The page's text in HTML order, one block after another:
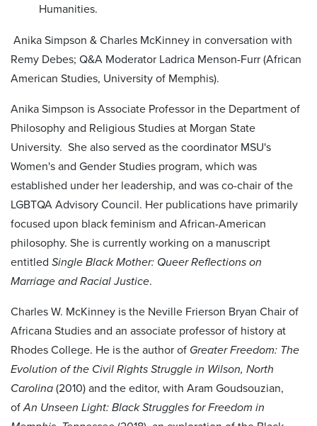
Humanities.
Anika Simpson & Charles McKinney in conversation with
Remy Debes; Q&A Moderator Ladrica Menson-Furr (African
American Studies, University of Memphis).
Anika Simpson is Associate Professor in the Department of
Philosophy and Religious Studies at Morgan State
University. She also served as the coordinator MSU's
Women's and Gender Studies program, which was
established under her leadership, and was co-chair of the
LGBTQA Advisory Council. Her publications have primarily
focused upon black feminism and African-American
philosophy. She is currently working on a manuscript
entitled Single Black Mother: Queer Reflections on
Marriage and Racial Justice.
Charles W. McKinney is the Neville Frierson Bryan Chair of
Africana Studies and an associate professor of history at
Rhodes College. He is the author of Greater Freedom: The
Evolution of the Civil Rights Struggle in Wilson, North
Carolina (2010) and the editor, with Aram Goudsouzian,
ofAn Unseen Light: Black Struggles for Freedom in